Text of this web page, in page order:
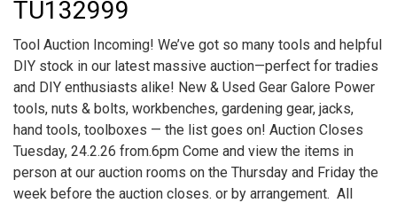
TU132999
Tool Auction Incoming! We’ve got so many tools and helpful
DIY stock in our latest massive auction—perfect for tradies
and DIY enthusiasts alike! New & Used Gear Galore Power
tools, nuts & bolts, workbenches, gardening gear, jacks,
hand tools, toolboxes — the list goes on! Auction Closes
Tuesday, 24.2.26 from.6pm Come and view the items in
person at our auction rooms on the Thursday and Friday the
week before the auction closes. or by arrangement. All